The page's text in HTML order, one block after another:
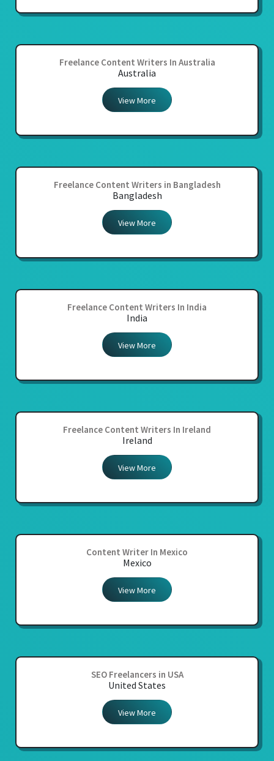
Freelance Content Writers In Australia
Australia
View More
Freelance Content Writers in Bangladesh
Bangladesh
View More
Freelance Content Writers In India
India
View More
Freelance Content Writers In Ireland
Ireland
View More
Content Writer In Mexico
Mexico
View More
SEO Freelancers in USA
United States
View More